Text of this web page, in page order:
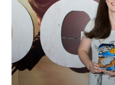
Latest Toy News
Cookie Policy
Shop